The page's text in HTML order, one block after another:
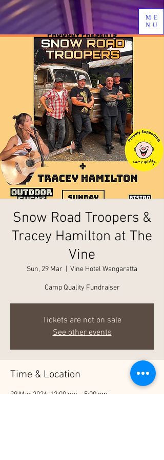
ME
NU
Snow Road Troopers &
Tracey Hamilton at The
Vine
Sun, 29 Mar Vine Hotel Wangaratta
Camp Quality Fundraiser
Tickets are not on sale
See other events
Time & Location
29 Mar 2026, 12:00 pm – 5:00 pm